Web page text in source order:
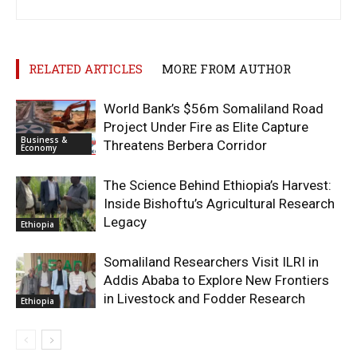
RELATED ARTICLES MORE FROM AUTHOR
Business &
Economy
World Bank’s $56m Somaliland Road
Project Under Fire as Elite Capture
Threatens Berbera Corridor
Ethiopia
The Science Behind Ethiopia’s Harvest:
Inside Bishoftu’s Agricultural Research
Legacy
Ethiopia
Somaliland Researchers Visit ILRI in
Addis Ababa to Explore New Frontiers
in Livestock and Fodder Research